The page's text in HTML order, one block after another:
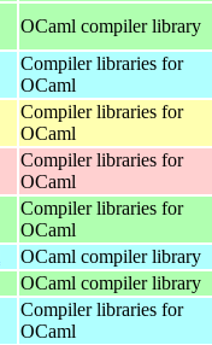
OCaml compiler library
Compiler libraries for
OCaml
Compiler libraries for
OCaml
Compiler libraries for
OCaml
Compiler libraries for
OCaml
OCaml compiler library
OCaml compiler library
Compiler libraries for
OCaml